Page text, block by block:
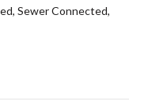
Sewer Connected,